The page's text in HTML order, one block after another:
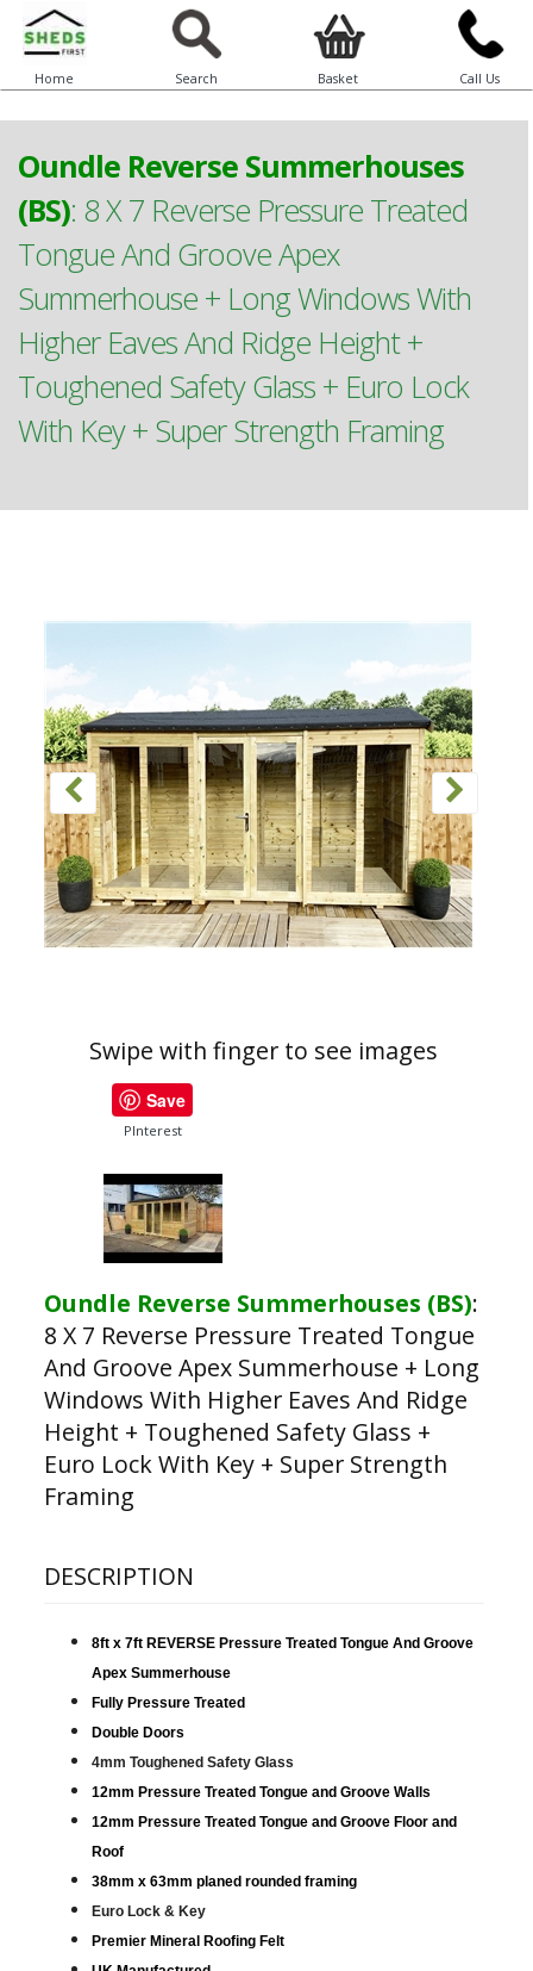
Home Search Basket Call Us
Oundle Reverse Summerhouses
(BS): 8 X 7 Reverse Pressure Treated
Tongue And Groove Apex
Summerhouse + Long Windows With
Higher Eaves And Ridge Height +
Toughened Safety Glass + Euro Lock
With Key + Super Strength Framing
Swipe with finger to see images
Save
PInterest
Oundle Reverse Summerhouses (BS):
8 X 7 Reverse Pressure Treated Tongue
And Groove Apex Summerhouse + Long
Windows With Higher Eaves And Ridge
Height + Toughened Safety Glass +
Euro Lock With Key + Super Strength
Framing
DESCRIPTION
8ft x 7ft REVERSE Pressure Treated Tongue And Groove
Apex Summerhouse
Fully Pressure Treated
Double Doors
4mm Toughened Safety Glass
12mm Pressure Treated Tongue and Groove Walls
12mm Pressure Treated Tongue and Groove Floor and
Roof
38mm x 63mm planed rounded framing
Euro Lock & Key
Premier Mineral Roofing Felt